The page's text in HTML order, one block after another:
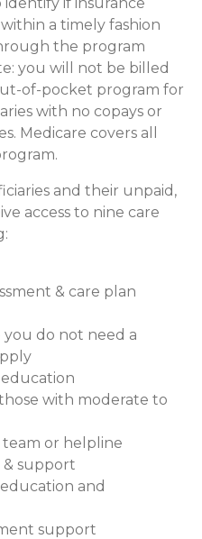
a timely fashion
the program
you will not be billed
of-pocket program for
with no copays or
Medicare covers all
and their unpaid,
access to nine care
& care plan
you do not need a
with moderate to
team or helpline
support
and
support